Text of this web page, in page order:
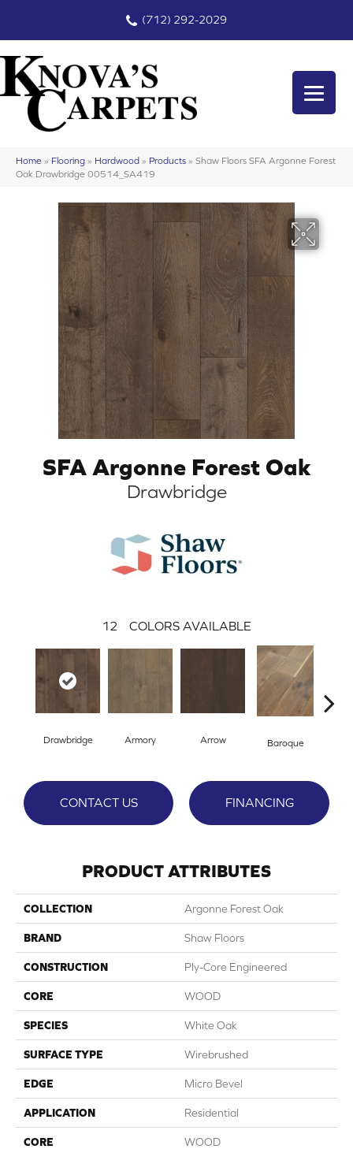
(712) 292-2029
Home » Flooring » Hardwood » Products » Shaw Floors SFA Argonne Forest
Oak Drawbridge 00514_SA419
SFA Argonne Forest Oak
Drawbridge
12 COLORS AVAILABLE
Drawbridge Armory Arrow Baroque
CONTACT US FINANCING
PRODUCT ATTRIBUTES
COLLECTION Argonne Forest Oak
BRAND Shaw Floors
CONSTRUCTION Ply-Core Engineered
CORE WOOD
SPECIES White Oak
SURFACE TYPE Wirebrushed
EDGE Micro Bevel
APPLICATION Residential
CORE WOOD